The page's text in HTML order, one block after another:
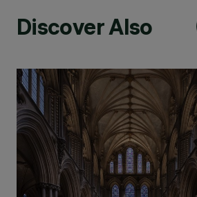
Discover Also